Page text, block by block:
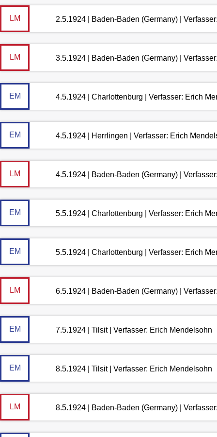
LM 2.5.1924 | Baden-Baden (Germany) |
LM 3.5.1924 | Baden-Baden (Germany) |
EM 4.5.1924 | Charlottenburg | Verfasser: Erich
EM 4.5.1924 | Herrlingen | Verfasser: Erich
LM 4.5.1924 | Baden-Baden (Germany) |
EM 5.5.1924 | Charlottenburg | Verfasser: Erich
EM 5.5.1924 | Charlottenburg | Verfasser: Erich
LM 6.5.1924 | Baden-Baden (Germany) |
EM 7.5.1924 | Tilsit | Verfasser: Erich Mendelsohn
EM 8.5.1924 | Tilsit | Verfasser: Erich Mendelsohn
LM 8.5.1924 | Baden-Baden (Germany) |